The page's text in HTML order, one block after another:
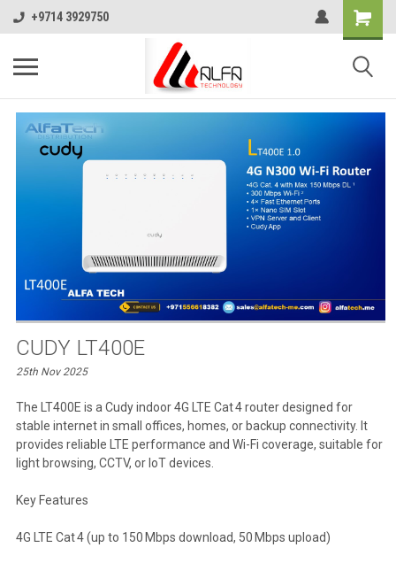
+9714 3929750
CUDY LT400E
25th Nov 2025
The LT400E is a Cudy indoor 4G LTE Cat 4 router designed for
stable internet in small offices, homes, or backup connectivity. It
provides reliable LTE performance and Wi-Fi coverage, suitable for
light browsing, CCTV, or IoT devices.
Key Features
4G LTE Cat 4 (up to 150 Mbps download, 50 Mbps upload)